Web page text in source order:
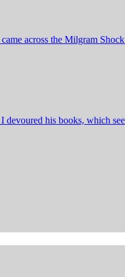
across the Milgram
devoured his books, which